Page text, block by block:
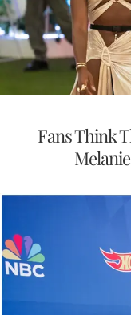
Fans Think